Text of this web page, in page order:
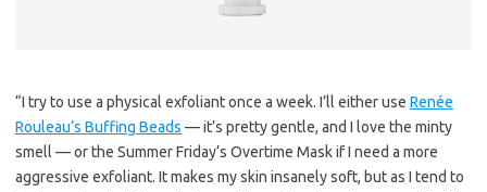
“I try to use a physical exfoliant once a week. I’ll either use Renée
Rouleau’s Buffing Beads — it’s pretty gentle, and I love the minty
smell — or the Summer Friday’s Overtime Mask if I need a more
aggressive exfoliant. It makes my skin insanely soft, but as I tend to